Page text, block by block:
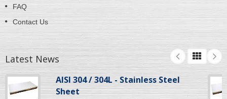
FAQ
Contact Us
Latest News
AISI 304 / 304L - Stainless Steel
Sheet